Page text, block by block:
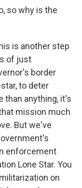
so why is the
is another step
of just
border
to deter
than anything, it's
mission much
But we've
enforcement
Lone Star. You
on